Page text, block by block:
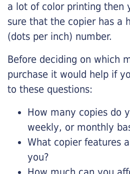
a lot of color printing then
sure that the copier has a
(dots per inch) number.
Before deciding on which
purchase it would help if
to these questions:
How many copies do
weekly, or monthly
What copier features
you?